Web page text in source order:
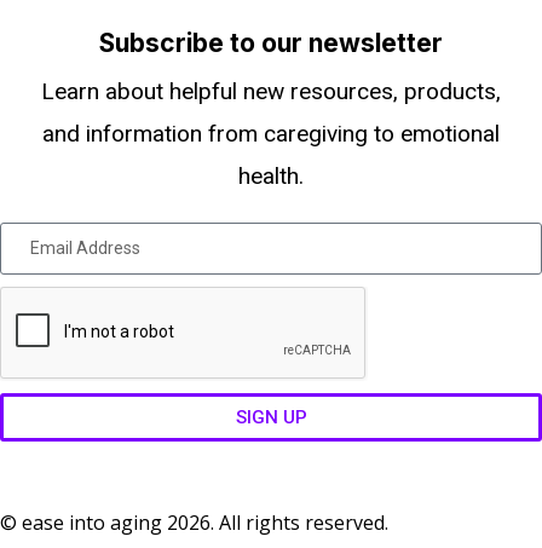
Subscribe to our newsletter
Learn about helpful new resources, products,
and information from caregiving to emotional
health.
SIGN UP
© ease into aging 2026. All rights reserved.